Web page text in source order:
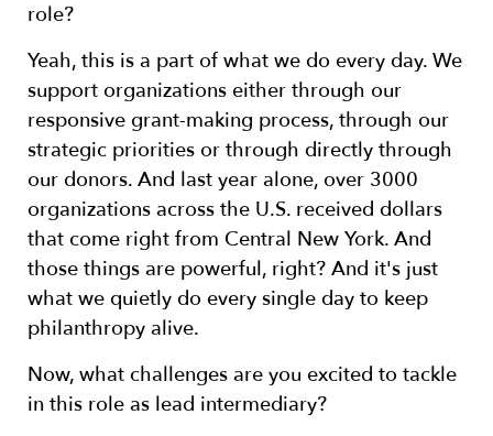
role?
Yeah, this is a part of what we do every day. We
support organizations either through our
responsive grant-making process, through our
strategic priorities or through directly through
our donors. And last year alone, over 3000
organizations across the U.S. received dollars
that come right from Central New York. And
those things are powerful, right? And it's just
what we quietly do every single day to keep
philanthropy alive.
Now, what challenges are you excited to tackle
in this role as lead intermediary?